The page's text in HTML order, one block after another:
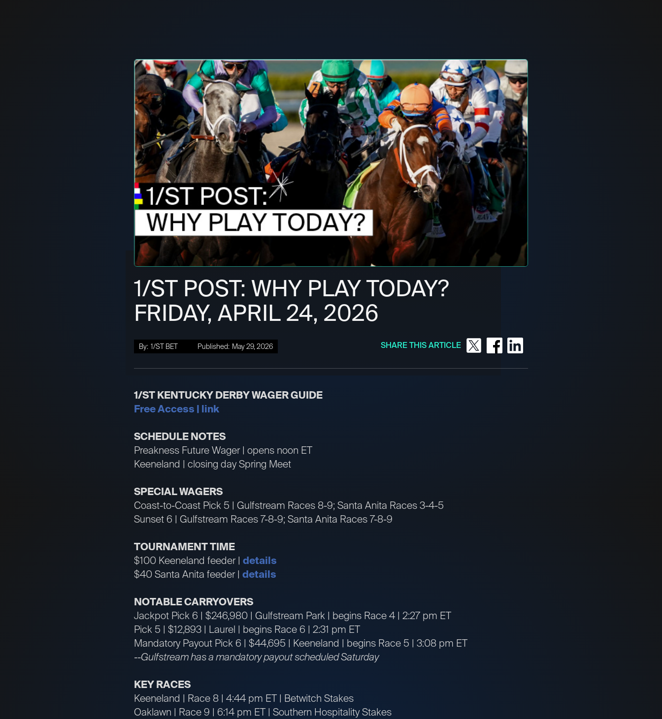
1/ST POST: WHY PLAY TODAY?
FRIDAY, APRIL 24, 2026
By: 1/ST BET Published: May 29, 2026 SHARE THIS ARTICLE
1/ST KENTUCKY DERBY WAGER GUIDE
Free Access | link
SCHEDULE NOTES
Preakness Future Wager | opens noon ET
Keeneland | closing day Spring Meet
SPECIAL WAGERS
Coast-to-Coast Pick 5 | Gulfstream Races 8-9; Santa Anita Races 3-4-5
Sunset 6 | Gulfstream Races 7-8-9; Santa Anita Races 7-8-9
TOURNAMENT TIME
$100 Keeneland feeder | details
$40 Santa Anita feeder | details
NOTABLE CARRYOVERS
Jackpot Pick 6 | $246,980 | Gulfstream Park | begins Race 4 | 2:27 pm ET
Pick 5 | $12,893 | Laurel | begins Race 6 | 2:31 pm ET
Mandatory Payout Pick 6 | $44,695 | Keeneland | begins Race 5 | 3:08 pm ET
--Gulfstream has a mandatory payout scheduled Saturday
KEY RACES
Keeneland | Race 8 | 4:44 pm ET | Betwitch Stakes
Oaklawn | Race 9 | 6:14 pm ET | Southern Hospitality Stakes